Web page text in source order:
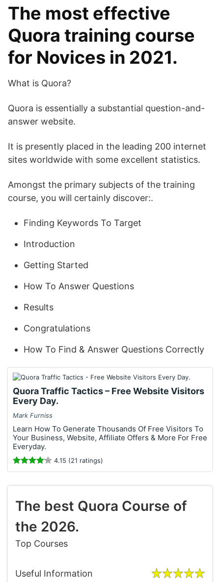
The most effective
Quora training course
for Novices in 2021.
What is Quora?
Quora is essentially a substantial question-and-
answer website.
It is presently placed in the leading 200 internet
sites worldwide with some excellent statistics.
Amongst the primary subjects of the training
course, you will certainly discover:.
Finding Keywords To Target
Introduction
Getting Started
How To Answer Questions
Results
Congratulations
How To Find & Answer Questions Correctly
Quora Traffic Tactics – Free Website Visitors
Every Day.
Mark Furniss
Learn How To Generate Thousands Of Free Visitors To
Your Business, Website, Affiliate Offers & More For Free
Everyday.
4.15 (21 ratings)
The best Quora Course of
the 2026.
Top Courses
Useful Information